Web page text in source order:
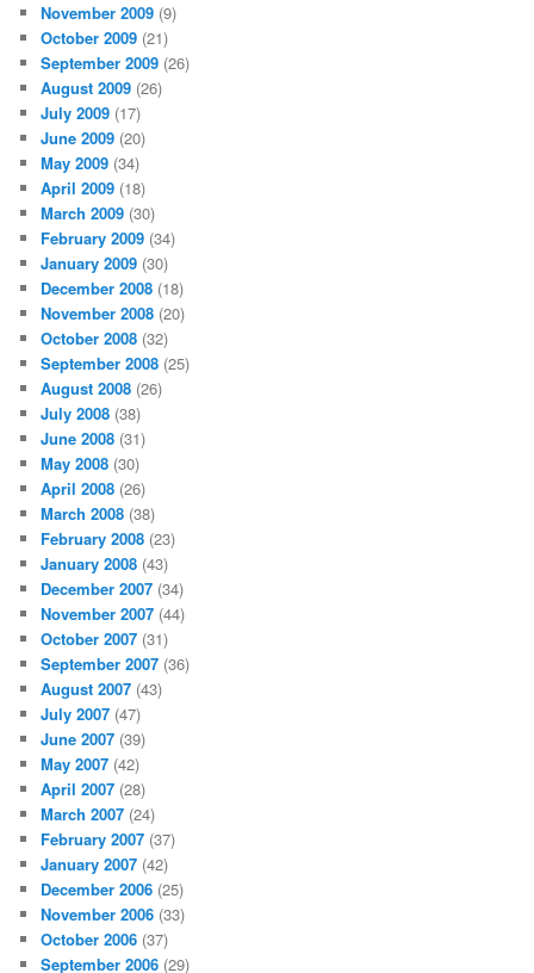
November 2009 (9)
October 2009 (21)
September 2009 (26)
August 2009 (26)
July 2009 (17)
June 2009 (20)
May 2009 (34)
April 2009 (18)
March 2009 (30)
February 2009 (34)
January 2009 (30)
December 2008 (18)
November 2008 (20)
October 2008 (32)
September 2008 (25)
August 2008 (26)
July 2008 (38)
June 2008 (31)
May 2008 (30)
April 2008 (26)
March 2008 (38)
February 2008 (23)
January 2008 (43)
December 2007 (34)
November 2007 (44)
October 2007 (31)
September 2007 (36)
August 2007 (43)
July 2007 (47)
June 2007 (39)
May 2007 (42)
April 2007 (28)
March 2007 (24)
February 2007 (37)
January 2007 (42)
December 2006 (25)
November 2006 (33)
October 2006 (37)
September 2006 (29)